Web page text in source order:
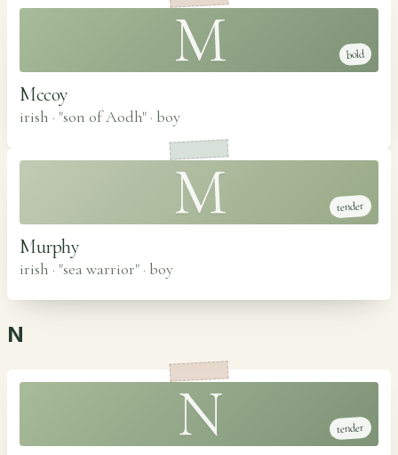
M bold
Mccoy
irish · "son of Aodh" · boy
M tender
Murphy
irish · "sea warrior" · boy
N
N tender